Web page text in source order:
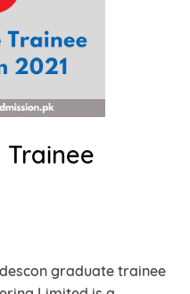
Trainee
graduate trainee